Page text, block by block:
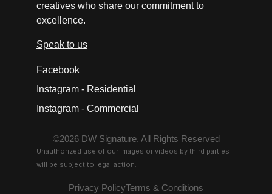
creatives who share our commitment to
excellence.
Speak to us
Facebook
Instagram - Residential
Instagram - Commercial
©2026 DW Signature. All Rights Reserved
Unauthorized use of our images or videos by third parties
will be subject to legal action.
Privacy PolicyTerms & Conditions